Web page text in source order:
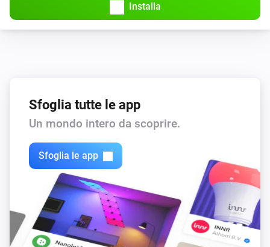
Installa
Sfoglia tutte le app
Un mondo intero da scoprire.
Sfoglia le app